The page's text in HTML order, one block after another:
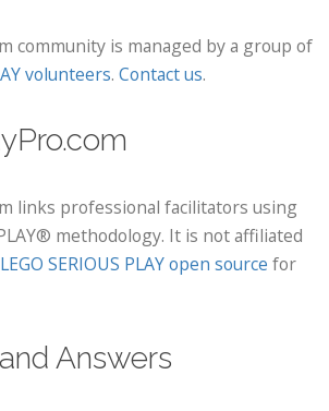
community is managed by a group of
volunteers. Contact us.
links professional facilitators using
methodology. It is not affiliated
LEGO SERIOUS PLAY open source for
Answers